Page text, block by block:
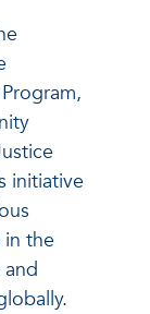
initiative
in the